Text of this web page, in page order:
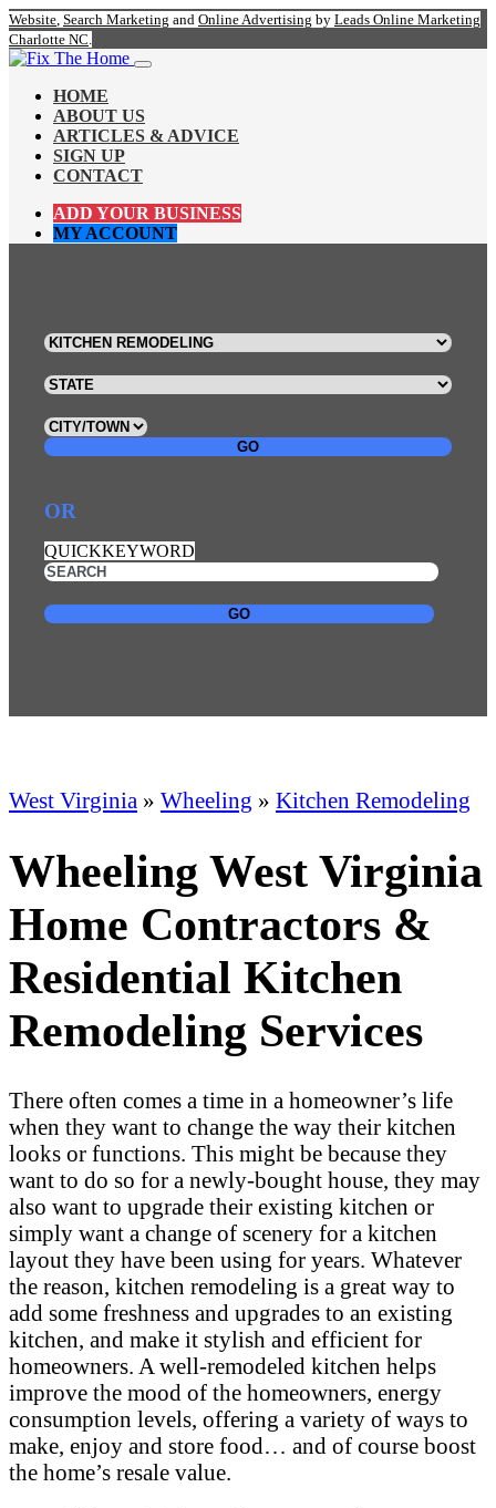
Website, Search Marketing and Online Advertising by Leads Online Marketing
Charlotte NC.
HOME
ABOUT US
ARTICLES & ADVICE
SIGN UP
CONTACT
ADD YOUR BUSINESS
MY ACCOUNT
GO
OR
QUICKKEYWORD
GO
West Virginia » Wheeling » Kitchen Remodeling
Wheeling West Virginia
Home Contractors &
Residential Kitchen
Remodeling Services
There often comes a time in a homeowner’s life
when they want to change the way their kitchen
looks or functions. This might be because they
want to do so for a newly-bought house, they may
also want to upgrade their existing kitchen or
simply want a change of scenery for a kitchen
layout they have been using for years. Whatever
the reason, kitchen remodeling is a great way to
add some freshness and upgrades to an existing
kitchen, and make it stylish and efficient for
homeowners. A well-remodeled kitchen helps
improve the mood of the homeowners, energy
consumption levels, offering a variety of ways to
make, enjoy and store food… and of course boost
the home’s resale value.